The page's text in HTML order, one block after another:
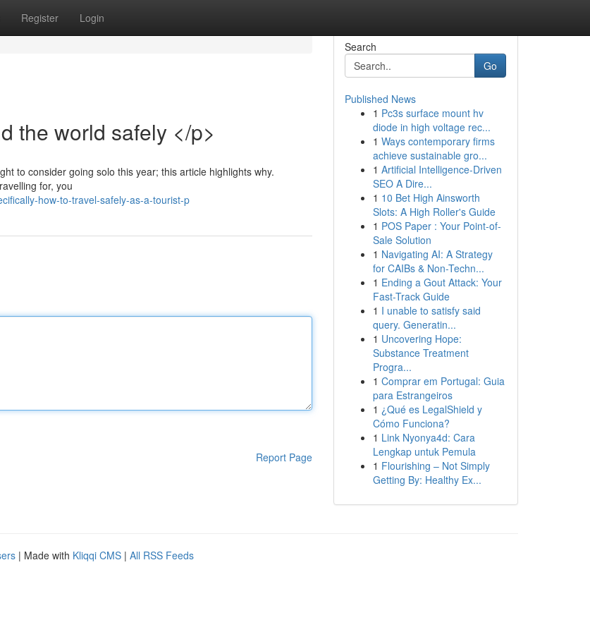
Register Login
the world safely </p>
to consider going solo this year; this article highlights why.
for, you
how-to-travel-safely-as-a-tourist-p
Report Page
Search
Go
Published News
1 Pc3s surface mount hv
diode in high voltage rec...
1 Ways contemporary firms
achieve sustainable gro...
1 Artificial Intelligence-Driven
SEO A Dire...
1 10 Bet High Ainsworth
Slots: A High Roller's Guide
1 POS Paper : Your Point-of-
Sale Solution
1 Navigating AI: A Strategy
for CAIBs & Non-Techn...
1 Ending a Gout Attack: Your
Fast-Track Guide
1 I unable to satisfy said
query. Generatin...
1 Uncovering Hope:
Substance Treatment
Progra...
1 Comprar em Portugal: Guia
para Estrangeiros
1 ¿Qué es LegalShield y
Cómo Funciona?
1 Link Nyonya4d: Cara
Lengkap untuk Pemula
1 Flourishing – Not Simply
Getting By: Healthy Ex...
| Made with Kliqqi CMS | All RSS Feeds